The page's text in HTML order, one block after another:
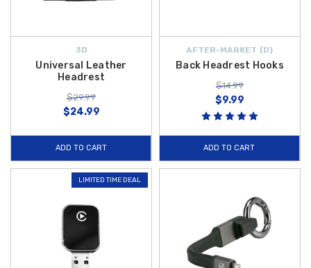
3D
Universal Leather
Headrest
$29.99
$24.99
ADD TO CART
AFTER-MARKET {D}
Back Headrest Hooks
$14.99
$9.99
ADD TO CART
LIMITED TIME DEAL